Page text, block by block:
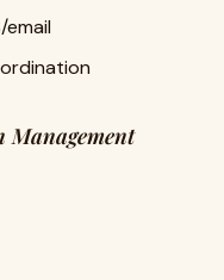
Management